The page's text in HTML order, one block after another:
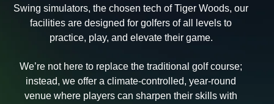
Swing simulators, the chosen tech of Tiger Woods, our
facilities are designed for golfers of all levels to
practice, play, and elevate their game.
We’re not here to replace the traditional golf course;
instead, we offer a climate-controlled, year-round
venue where players can sharpen their skills with